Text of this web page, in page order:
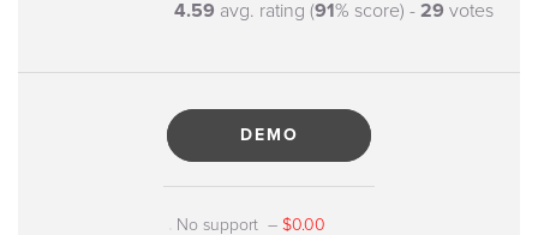
4.59 avg. rating (91% score) - 29 votes
DEMO
No support – $0.00